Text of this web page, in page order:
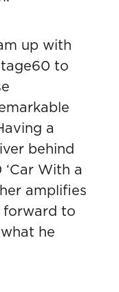
up with
to
a
behind
With a
amplifies
forward to
he